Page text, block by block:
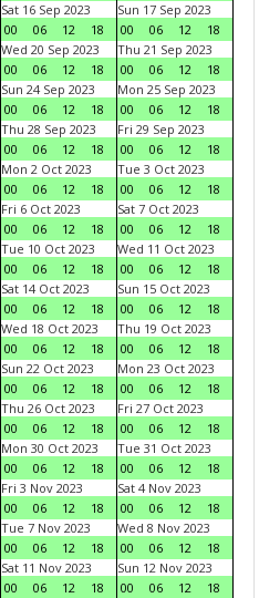
Sat 16 Sep 2023
00
06 12 18
Sun 17 Sep 2023
00
06 12
18
Wed 20 Sep 2023
00
06 12 18
Thu 21 Sep 2023
00
06 12
18
Sun 24 Sep 2023
00
06 12 18
Mon 25 Sep 2023
00
06 12
18
Thu 28 Sep 2023
00
06 12 18
Fri 29 Sep 2023
00
06 12
18
Mon 2 Oct 2023
00
06 12 18
Tue 3 Oct 2023
00
06 12
18
Fri 6 Oct 2023
00
06 12 18
Sat 7 Oct 2023
00
06 12
18
Tue 10 Oct 2023
00
06 12 18
Wed 11 Oct 2023
00
06 12
18
Sat 14 Oct 2023
00
06 12 18
Sun 15 Oct 2023
00
06 12
18
Wed 18 Oct 2023
00
06 12 18
Thu 19 Oct 2023
00
06 12
18
Sun 22 Oct 2023
00
06 12 18
Mon 23 Oct 2023
00
06 12
18
Thu 26 Oct 2023
00
06 12 18
Fri 27 Oct 2023
00
06 12
18
Mon 30 Oct 2023
00
06 12 18
Tue 31 Oct 2023
00
06 12
18
Fri 3 Nov 2023
00
06 12 18
Sat 4 Nov 2023
00
06 12
18
Tue 7 Nov 2023
00
06 12 18
Wed 8 Nov 2023
00
06 12
18
Sat 11 Nov 2023
00
06 12 18
Sun 12 Nov 2023
00
06 12
18